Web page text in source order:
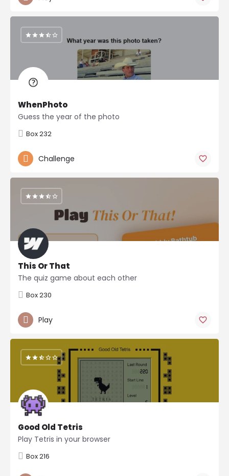
WhenPhoto
Guess the year of the photo
Box 232
Challenge
This Or That
The quiz game about each other
Box 230
Play
Good Old Tetris
Play Tetris in your browser
Box 216